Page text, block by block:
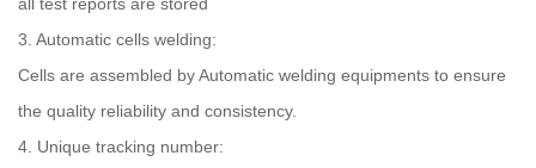
3. Automatic cells welding:
Cells are assembled by Automatic welding equipments to ensure
the quality reliability and consistency.
4. Unique tracking number: